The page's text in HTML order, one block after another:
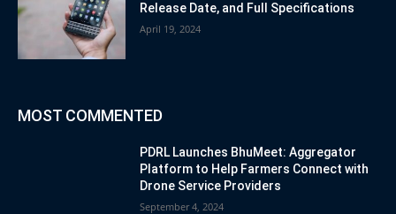
Release Date, and Full Specifications
April 19, 2024
MOST COMMENTED
PDRL Launches BhuMeet: Aggregator
Platform to Help Farmers Connect with
Drone Service Providers
September 4, 2024